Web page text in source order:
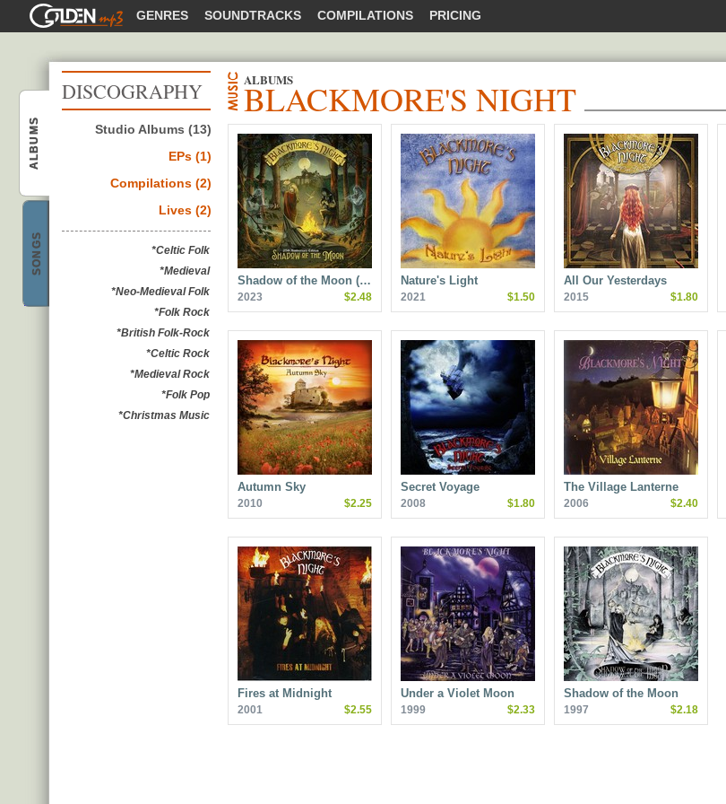
GOLDENMP3 GENRES SOUNDTRACKS COMPILATIONS PRICING
Blackmore's Night
ALBUMS
Blackmore's NightSONGS
DISCOGRAPHY BLACKMORE'S NIGHT
ALBUMS
Studio Albums (13)
EPs (1)
Compilations (2)
Lives (2)
*Celtic Folk
*Medieval
*Neo-Medieval Folk
*Folk Rock
*British Folk-Rock
*Celtic Rock
*Medieval Rock
*Folk Pop
*Christmas Music
Shadow of the Moon (…
2023 $2.48
Nature's Light
2021 $1.50
All Our Yesterdays
2015 $1.80
Autumn Sky
2010 $2.25
Secret Voyage
2008 $1.80
The Village Lanterne
2006 $2.40
Fires at Midnight
2001 $2.55
Under a Violet Moon
1999 $2.33
Shadow of the Moon
1997 $2.18